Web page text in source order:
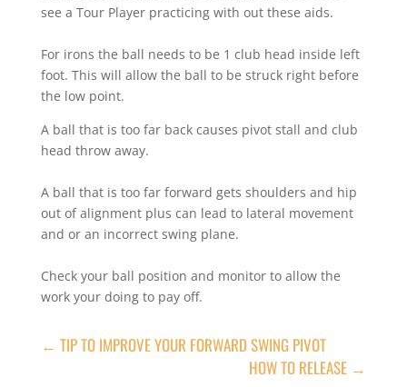
see a Tour Player practicing with out these aids.
For irons the ball needs to be 1 club head inside left
foot. This will allow the ball to be struck right before
the low point.
A ball that is too far back causes pivot stall and club
head throw away.
A ball that is too far forward gets shoulders and hip
out of alignment plus can lead to lateral movement
and or an incorrect swing plane.
Check your ball position and monitor to allow the
work your doing to pay off.
← TIP TO IMPROVE YOUR FORWARD SWING PIVOT
HOW TO RELEASE →